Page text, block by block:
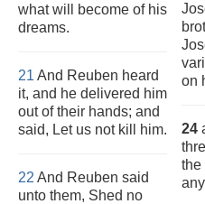
what will become of his
dreams.
21 And Reuben heard
it, and he delivered him
out of their hands; and
said, Let us not kill him.
22 And Reuben said
unto them, Shed no
on
24
the